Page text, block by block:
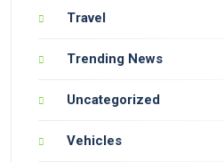
Travel
Trending News
Uncategorized
Vehicles